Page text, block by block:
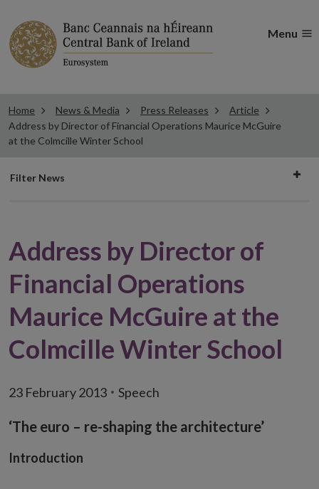
Menu
Home News & Media Press Releases
Article
Address by Director of Financial Operations Maurice McGuire
at the Colmcille Winter School
Filter
Filter News
Address by Director of
Financial Operations
Maurice McGuire at the
Colmcille Winter School
23 February 2013 Speech
‘The euro – re-shaping the architecture’
Introduction